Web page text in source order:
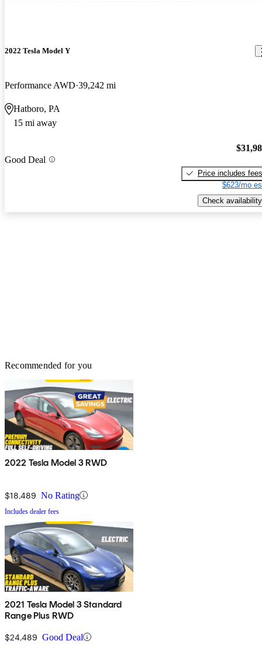
2022 Tesla Model Y
Performance AWD 39,242 mi
Hatboro, PA
15 mi away
Good Deal
Price includes fees
$623/mo
Check availability
Recommended for you
2022 Tesla Model 3 RWD
$18,489 No Rating
Includes dealer fees
2021 Tesla Model 3 Standard
Range Plus RWD
$24,489 Good Deal